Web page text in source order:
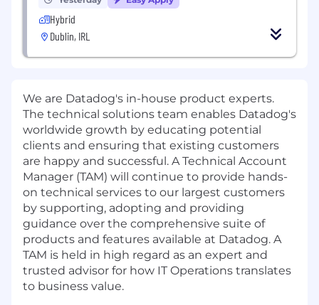
Hybrid
Dublin, IRL
We are Datadog's in-house product experts.
The technical solutions team enables Datadog's
worldwide growth by educating potential
clients and ensuring that existing customers
are happy and successful. A Technical Account
Manager (TAM) will continue to provide hands-
on technical services to our largest customers
by supporting, adopting and providing
guidance over the comprehensive suite of
products and features available at Datadog. A
TAM is held in high regard as an expert and
trusted advisor for how IT Operations translates
to business value.